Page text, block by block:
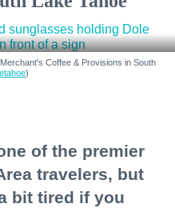
Coffee & Provisions in South
)
of the premier
travelers, but
bit tired if you